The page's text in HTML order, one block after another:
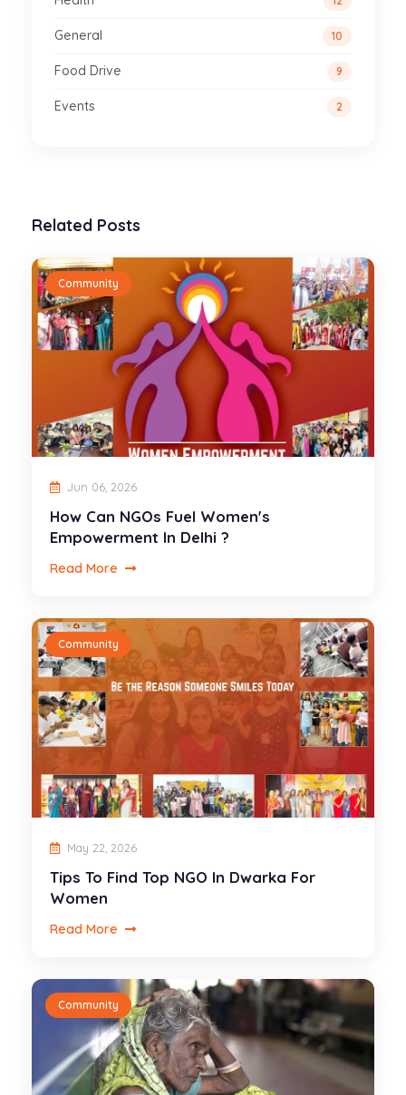
General 10
Food Drive 9
Events 2
Related Posts
Community
Jun 06, 2026
How Can NGOs Fuel Women's
Empowerment In Delhi ?
Read More
Community
May 22, 2026
Tips To Find Top NGO In Dwarka For
Women
Read More
Community